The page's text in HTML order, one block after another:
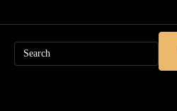
Search